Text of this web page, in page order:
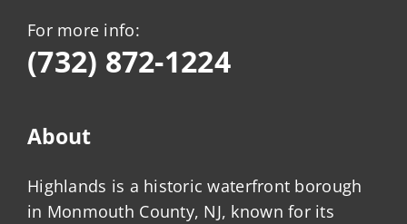
For more info:
(732) 872-1224
About
Highlands is a historic waterfront borough
in Monmouth County, NJ, known for its